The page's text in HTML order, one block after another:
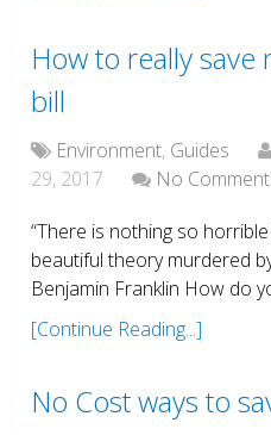
How to really
bill
Environment, Guides
29, 2017
No
“There is nothing so
beautiful theory murdered
Benjamin Franklin How do
[Continue Reading...]
No Cost ways to